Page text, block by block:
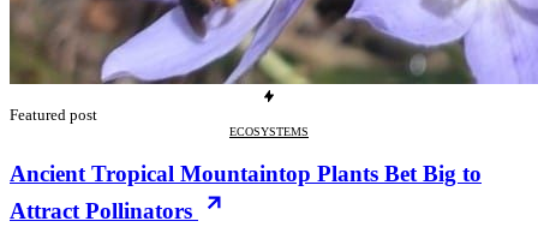
Featured post
ECOSYSTEMS
Ancient Tropical Mountaintop Plants Bet Big to
Attract Pollinators